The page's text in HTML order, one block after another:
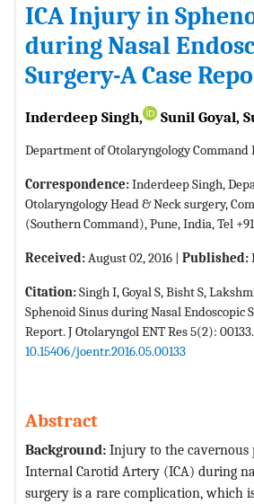
ICA Injury in
during Nasal
Surgery-A Case
Inderdeep Singh, Sunil Goyal,
Department of Otolaryngology
Correspondence:Inderdeep Singh,
Otolaryngology Head & Neck surgery,
(Southern Command), Pune, India, Tel
Received:August 02, 2016 | Published:
Citation:Singh I, Goyal S, Bisht S,
Sphenoid Sinus during Nasal Endoscopic
Report. J Otolaryngol ENT Res 5(2):
10.15406/joentr.2016.05.00133
Abstract
Background: Injury to the cavernous
Internal Carotid Artery (ICA) during
surgery is a rare complication, which